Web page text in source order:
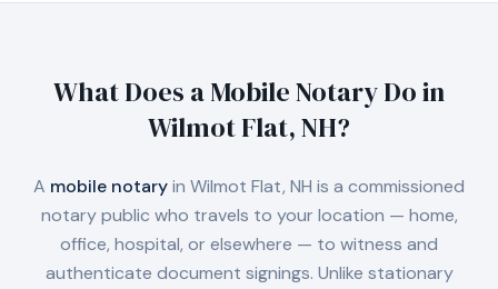
What Does a Mobile Notary Do in
Wilmot Flat, NH?
A mobile notaryin Wilmot Flat, NH is a commissioned
notary public who travels to your location — home,
office, hospital, or elsewhere — to witness and
authenticate document signings. Unlike stationary